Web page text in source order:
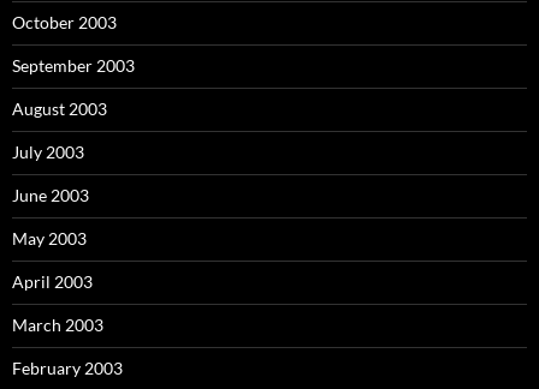
October 2003
September 2003
August 2003
July 2003
June 2003
May 2003
April 2003
March 2003
February 2003